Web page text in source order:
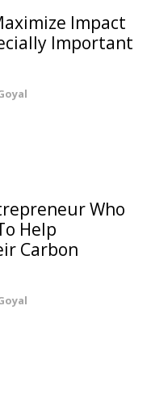
Impact
Important
Who
Help
Carbon